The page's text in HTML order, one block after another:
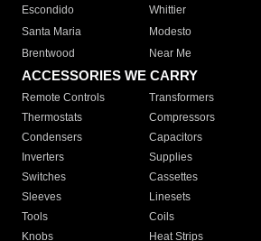
Escondido
Whittier
Santa Maria
Modesto
Brentwood
Near Me
ACCESSORIES WE CARRY
Remote Controls Transformers
Thermostats
Compressors
Condensers
Capacitors
Inverters
Supplies
Switches
Cassettes
Sleeves
Linesets
Tools
Coils
Knobs
Heat Strips